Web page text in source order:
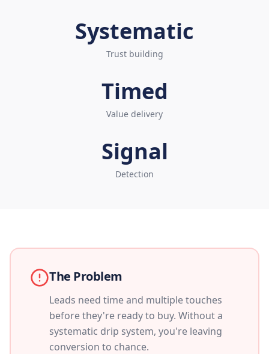
Systematic
Trust building
Timed
Value delivery
Signal
Detection
The Problem
Leads need time and multiple touches
before they're ready to buy. Without a
systematic drip system, you're leaving
conversion to chance.